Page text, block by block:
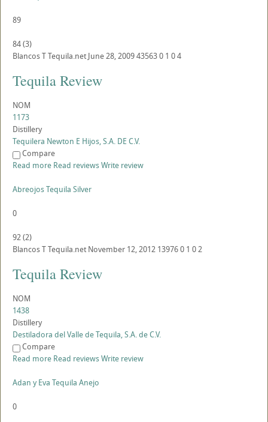
89
84(3)
BlancosTTequila.net June 28, 2009435630 1 04
Tequila Review
NOM
1173
Distillery
Tequilera Newton E Hijos, S.A. DE C.V.
Compare
Read more Read reviewsWrite review
Abreojos Tequila Silver
0
92(2)
BlancosTTequila.net November 12, 2012 139760 1 02
Tequila Review
NOM
1438
Distillery
Destiladora del Valle de Tequila, S.A. de C.V.
Compare
Read more Read reviewsWrite review
Adan y Eva Tequila Anejo
0